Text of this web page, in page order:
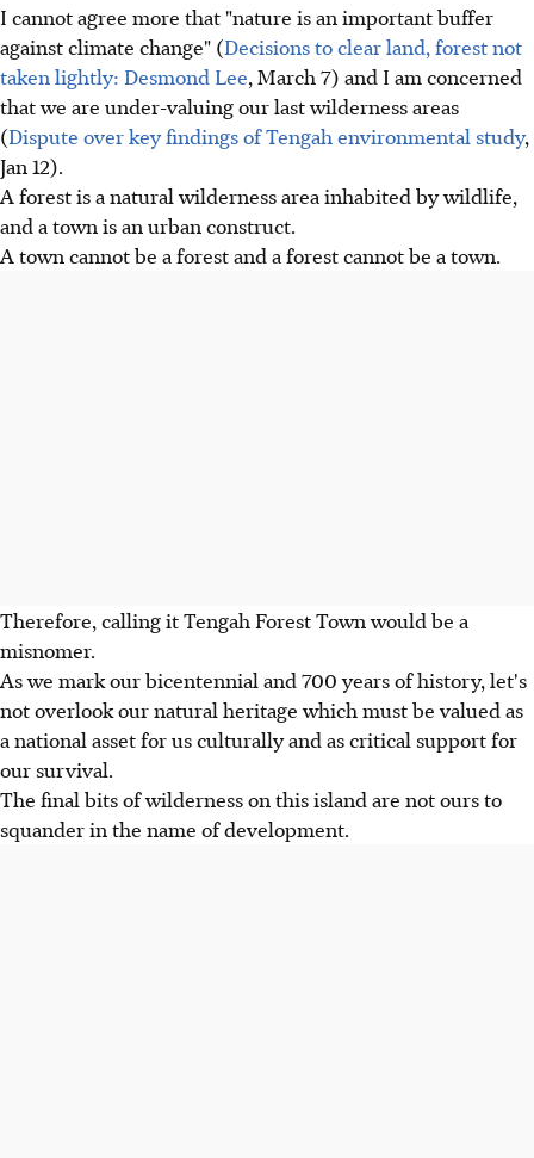
I cannot agree more that "nature is an important buffer
against climate change" (Decisions to clear land, forest not
taken lightly: Desmond Lee, March 7) and I am concerned
that we are under-valuing our last wilderness areas
(Dispute over key findings of Tengah environmental study,
Jan 12).
A forest is a natural wilderness area inhabited by wildlife,
and a town is an urban construct.
A town cannot be a forest and a forest cannot be a town.
Therefore, calling it Tengah Forest Town would be a
misnomer.
As we mark our bicentennial and 700 years of history, let's
not overlook our natural heritage which must be valued as
a national asset for us culturally and as critical support for
our survival.
The final bits of wilderness on this island are not ours to
squander in the name of development.